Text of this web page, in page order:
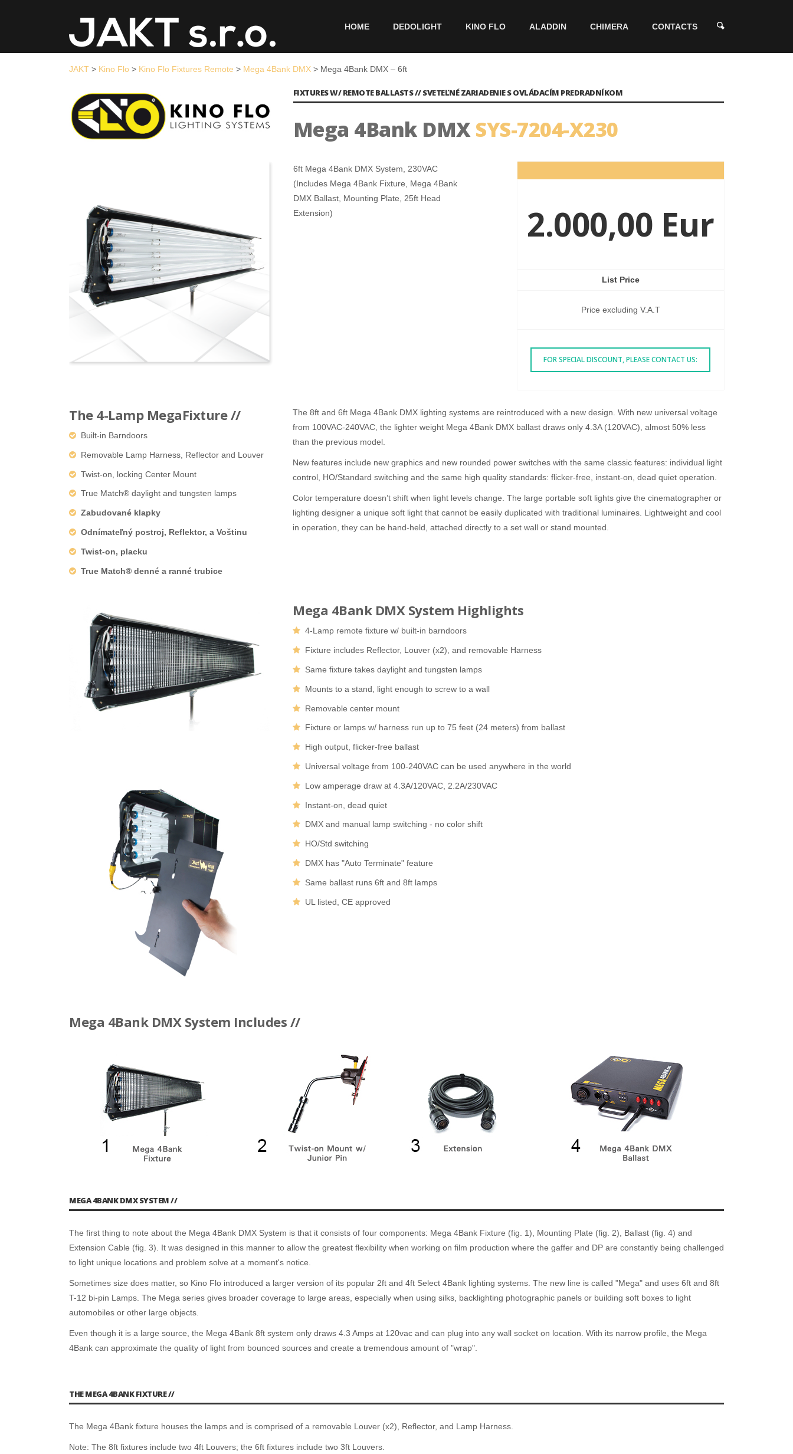
HOME DEDOLIGHT KINO FLO ALADDIN CHIMERA CONTACTS
JAKT > Kino Flo > Kino Flo Fixtures Remote > Mega 4Bank DMX > Mega 4Bank DMX – 6ft
FIXTURES W/ REMOTE BALLASTS // SVETEĽNÉ ZARIADENIE S OVLÁDACÍM PREDRADNÍKOM
Mega 4Bank DMXSYS-7204-X230
6ft Mega 4Bank DMX System, 230VAC
(Includes Mega 4Bank Fixture, Mega 4Bank
DMX Ballast, Mounting Plate, 25ft Head
Extension)
2.000,00 Eur
List Price
Price excluding V.A.T
FOR SPECIAL DISCOUNT, PLEASE CONTACT US:
The 4-Lamp MegaFixture //
Built-in Barndoors
Removable Lamp Harness, Reflector and Louver
Twist-on, locking Center Mount
True Match® daylight and tungsten lamps
Zabudované klapky
Odnímateľný postroj, Reflektor, a Voštinu
Twist-on, placku
True Match® denné a ranné trubice
The 8ft and 6ft Mega 4Bank DMX lighting systems are reintroduced with a new design. With new universal voltage
from 100VAC-240VAC, the lighter weight Mega 4Bank DMX ballast draws only 4.3A (120VAC), almost 50% less
than the previous model.
New features include new graphics and new rounded power switches with the same classic features: individual light
control, HO/Standard switching and the same high quality standards: flicker-free, instant-on, dead quiet operation.
Color temperature doesn’t shift when light levels change. The large portable soft lights give the cinematographer or
lighting designer a unique soft light that cannot be easily duplicated with traditional luminaires. Lightweight and cool
in operation, they can be hand-held, attached directly to a set wall or stand mounted.
Mega 4Bank DMX System Highlights
4-Lamp remote fixture w/ built-in barndoors
Fixture includes Reflector, Louver (x2), and removable Harness
Same fixture takes daylight and tungsten lamps
Mounts to a stand, light enough to screw to a wall
Removable center mount
Fixture or lamps w/ harness run up to 75 feet (24 meters) from ballast
High output, flicker-free ballast
Universal voltage from 100-240VAC can be used anywhere in the world
Low amperage draw at 4.3A/120VAC, 2.2A/230VAC
Instant-on, dead quiet
DMX and manual lamp switching - no color shift
HO/Std switching
DMX has "Auto Terminate" feature
Same ballast runs 6ft and 8ft lamps
UL listed, CE approved
Mega 4Bank DMX System Includes //
MEGA 4BANK DMX SYSTEM //
The first thing to note about the Mega 4Bank DMX System is that it consists of four components: Mega 4Bank Fixture (fig. 1), Mounting Plate (fig. 2), Ballast (fig. 4) and
Extension Cable (fig. 3). It was designed in this manner to allow the greatest flexibility when working on film production where the gaffer and DP are constantly being challenged
to light unique locations and problem solve at a moment's notice.
Sometimes size does matter, so Kino Flo introduced a larger version of its popular 2ft and 4ft Select 4Bank lighting systems. The new line is called "Mega" and uses 6ft and 8ft
T-12 bi-pin Lamps. The Mega series gives broader coverage to large areas, especially when using silks, backlighting photographic panels or building soft boxes to light
automobiles or other large objects.
Even though it is a large source, the Mega 4Bank 8ft system only draws 4.3 Amps at 120vac and can plug into any wall socket on location. With its narrow profile, the Mega
4Bank can approximate the quality of light from bounced sources and create a tremendous amount of "wrap".
THE MEGA 4BANK FIXTURE //
The Mega 4Bank fixture houses the lamps and is comprised of a removable Louver (x2), Reflector, and Lamp Harness.
Note: The 8ft fixtures include two 4ft Louvers; the 6ft fixtures include two 3ft Louvers.